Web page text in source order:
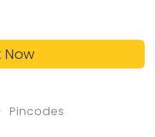
Now
Pincodes